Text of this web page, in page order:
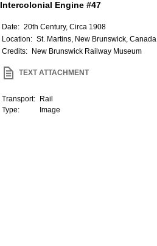
Intercolonial Engine #47
Date: 20th Century, Circa 1908
Location: St. Martins, New Brunswick, Canada
Credits:
New Brunswick Railway Museum
TEXT ATTACHMENT
Transport:
Rail
Type:
Image